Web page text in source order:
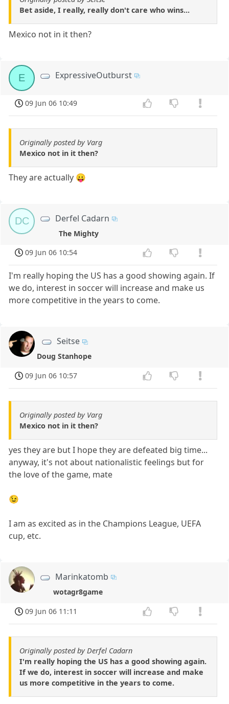
Bet aside, I really, really don't care who wins...
Mexico not in it then?
E ExpressiveOutburst
09 Jun 06 10:49
Originally posted by Varg
Mexico not in it then?
They are actually 😛
DC Derfel Cadarn
The Mighty
09 Jun 06 10:54
I'm really hoping the US has a good showing again. If
we do, interest in soccer will increase and make us
more competitive in the years to come.
Seitse
Doug Stanhope
09 Jun 06 10:57
Originally posted by Varg
Mexico not in it then?
yes they are but I hope they are defeated big time...
anyway, it's not about nationalistic feelings but for
the love of the game, mate
😉
I am as excited as in the Champions League, UEFA
cup, etc.
Marinkatomb
wotagr8game
09 Jun 06 11:11
Originally posted by Derfel Cadarn
I'm really hoping the US has a good showing again.
If we do, interest in soccer will increase and make
us more competitive in the years to come.